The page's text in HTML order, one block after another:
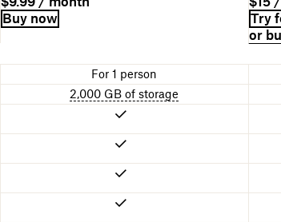
Buy now
Try
or
For 1 person
2,000 GB of storage